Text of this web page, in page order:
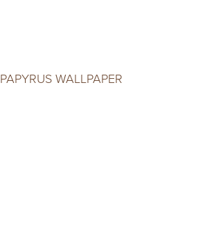
PAPYRUS WALLPAPER